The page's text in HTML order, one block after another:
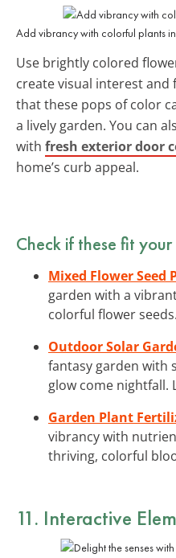
Add vibrancy with colorful plants
Use brightly colored
create visual interest and
that these pops of color
a lively garden. You can
with fresh exterior door
home’s curb appeal.
Check if these fit your
Mixed Flower Seed
garden with a
colorful flower
Outdoor Solar
fantasy garden with
glow come nightfall.
Garden Plant
vibrancy with
thriving, colorful
11. Interactive